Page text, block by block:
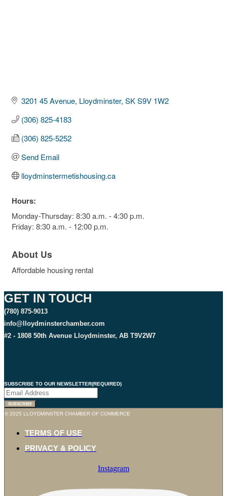
3201 45 Avenue Lloydminster SK S9V 1W2
(306) 825-4183
(306) 825-5252
Send Email
lloydminstermetishousing.ca
Hours:
Monday-Thursday: 8:30 a.m. - 4:30 p.m.
Friday: 8:30 a.m. - 12:00 p.m.
About Us
Affordable housing rental
GET IN TOUCH
(780) 875-9013
info@lloydminsterchamber.com
#2 - 1808 50th Avenue Lloydminster, AB T9V2W7
SUBSCRIBE TO OUR NEWSLETTER(REQUIRED)
SUBSCRIBE
© 2025 LLOYDMINSTER CHAMBER OF COMMERCE
TERMS OF USE
PRIVACY & POLICY
Instagram